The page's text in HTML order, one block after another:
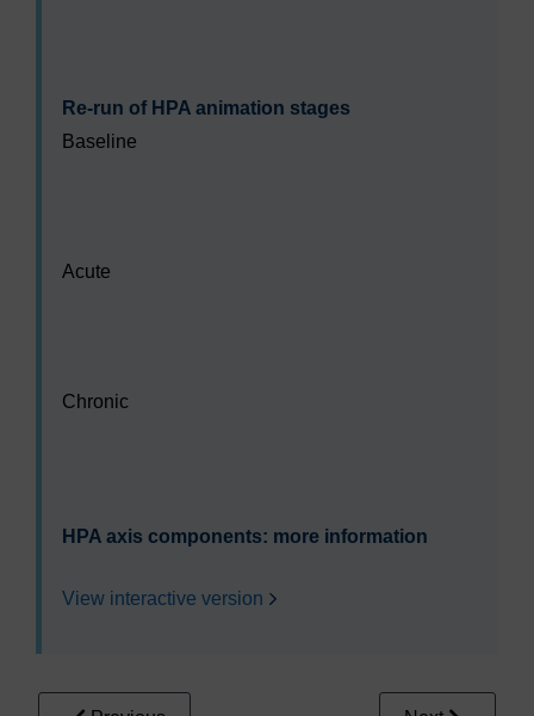
Re-run of HPA animation stages
Baseline
Acute
Chronic
HPA axis components: more information
View interactive version